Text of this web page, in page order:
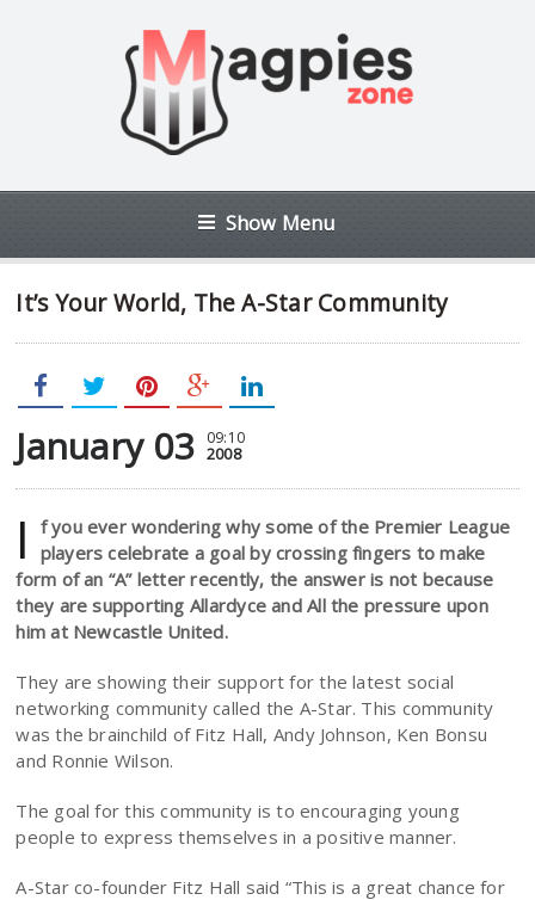
Show Menu
It’s Your World, The A-Star Community
January 03 09:10
2008
I
f you ever wondering why some of the Premier League
players celebrate a goal by crossing fingers to make
form of an “A” letter recently, the answer is not because
they are supporting Allardyce and All the pressure upon
him at Newcastle United.
They are showing their support for the latest social
networking community called the A-Star. This community
was the brainchild of Fitz Hall, Andy Johnson, Ken Bonsu
and Ronnie Wilson.
The goal for this community is to encouraging young
people to express themselves in a positive manner.
A-Star co-founder Fitz Hall said “This is a great chance for